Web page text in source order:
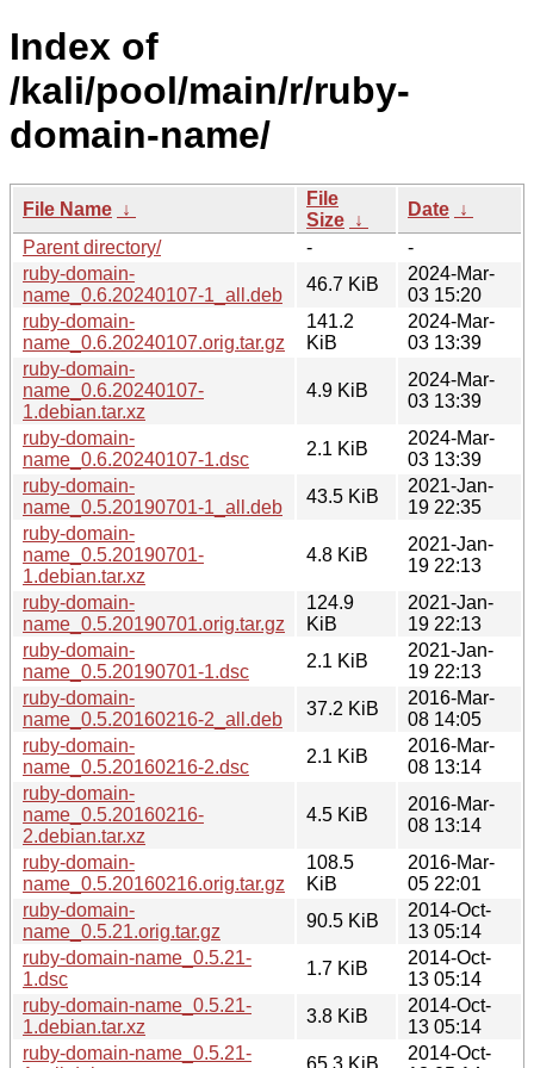
Index of
/kali/pool/main/r/ruby-
domain-name/
File Name ↓
File
Size ↓
Date ↓
Parent directory/
-
-
ruby-domain-
name_0.6.20240107-1_all.deb
46.7 KiB
2024-Mar-
03 15:20
ruby-domain-
name_0.6.20240107.orig.tar.gz
141.2
KiB
2024-Mar-
03 13:39
ruby-domain-
name_0.6.20240107-
1.debian.tar.xz
4.9 KiB
2024-Mar-
03 13:39
ruby-domain-
name_0.6.20240107-1.dsc
2.1 KiB
2024-Mar-
03 13:39
ruby-domain-
name_0.5.20190701-1_all.deb
43.5 KiB
2021-Jan-
19 22:35
ruby-domain-
name_0.5.20190701-
1.debian.tar.xz
4.8 KiB
2021-Jan-
19 22:13
ruby-domain-
name_0.5.20190701.orig.tar.gz
124.9
KiB
2021-Jan-
19 22:13
ruby-domain-
name_0.5.20190701-1.dsc
2.1 KiB
2021-Jan-
19 22:13
ruby-domain-
name_0.5.20160216-2_all.deb
37.2 KiB
2016-Mar-
08 14:05
ruby-domain-
name_0.5.20160216-2.dsc
2.1 KiB
2016-Mar-
08 13:14
ruby-domain-
name_0.5.20160216-
2.debian.tar.xz
4.5 KiB
2016-Mar-
08 13:14
ruby-domain-
name_0.5.20160216.orig.tar.gz
108.5
KiB
2016-Mar-
05 22:01
ruby-domain-
name_0.5.21.orig.tar.gz
90.5 KiB
2014-Oct-
13 05:14
ruby-domain-name_0.5.21-
1.dsc
1.7 KiB
2014-Oct-
13 05:14
ruby-domain-name_0.5.21-
1.debian.tar.xz
3.8 KiB
2014-Oct-
13 05:14
ruby-domain-name_0.5.21-
65.3 KiB
2014-Oct-